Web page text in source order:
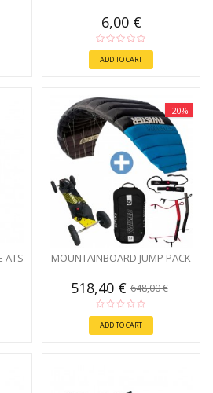
6,00 €
ADD TO CART
ATS
-20%
MOUNTAINBOARD JUMP PACK
518,40 €648,00 €
ADD TO CART